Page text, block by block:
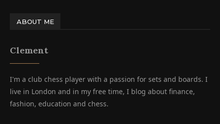
ABOUT ME
Clement
I'm a club chess player with a passion for sets and boards. I
live in London and in my free time, I blog about finance,
fashion, education and chess.